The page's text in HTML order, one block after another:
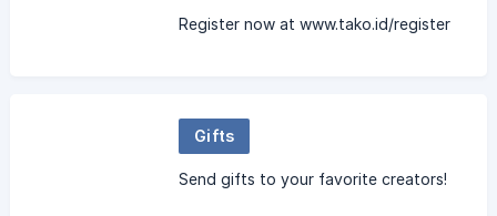
Register now at www.tako.id/register
Gifts
Send gifts to your favorite creators!